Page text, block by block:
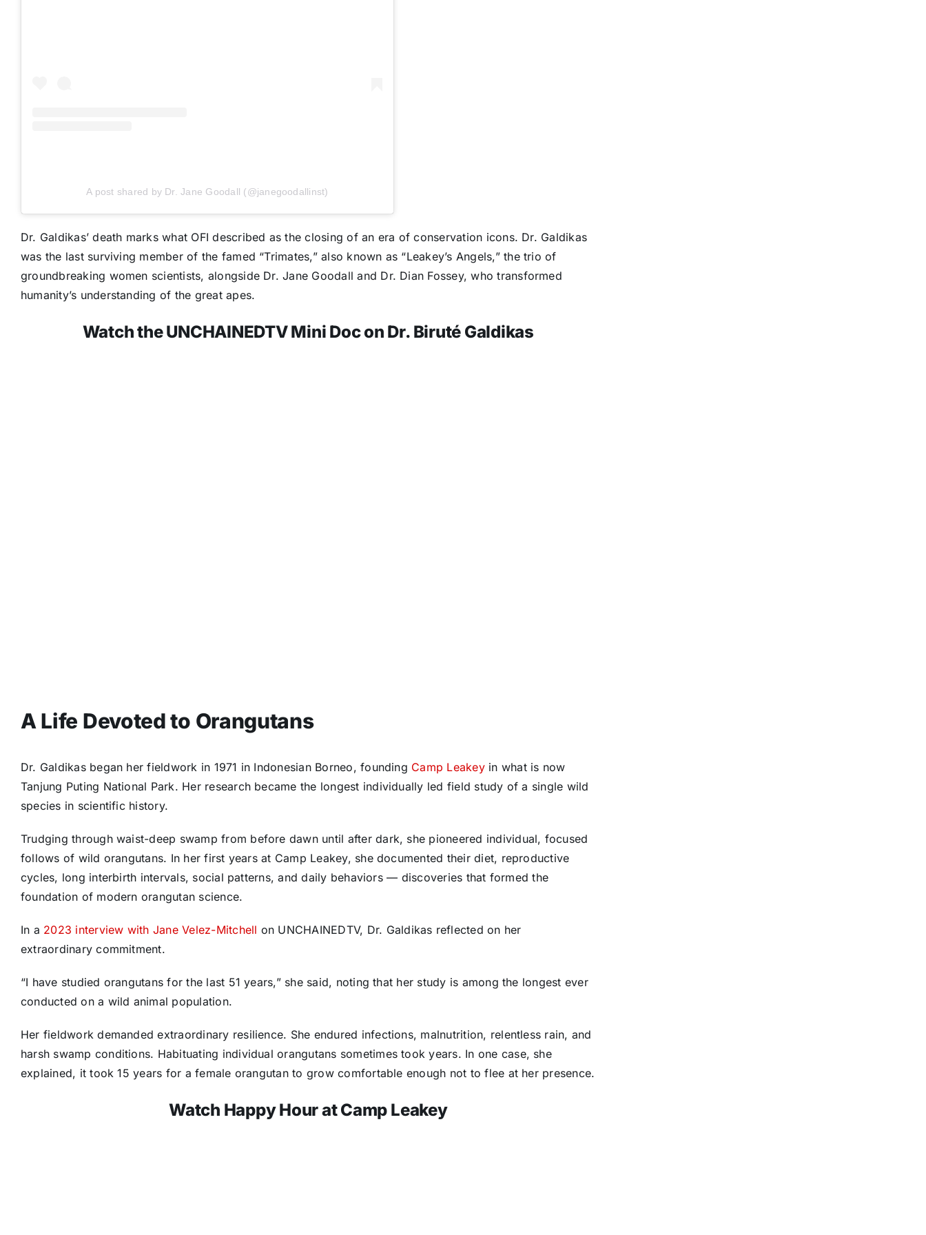
A post shared by Dr. Jane Goodall (@janegoodallinst)
Dr. Galdikas’ death marks what OFI described as the closing of an era of conservation icons. Dr. Galdikas
was the last surviving member of the famed “Trimates,” also known as “Leakey’s Angels,” the trio of
groundbreaking women scientists, alongside Dr. Jane Goodall and Dr. Dian Fossey, who transformed
humanity’s understanding of the great apes.
Watch the UNCHAINEDTV Mini Doc on Dr. Biruté Galdikas
A Life Devoted to Orangutans
Dr. Galdikas began her fieldwork in 1971 in Indonesian Borneo, founding Camp Leakeyin what is now
Tanjung Puting National Park. Her research became the longest individually led field study of a single wild
species in scientific history.
Trudging through waist-deep swamp from before dawn until after dark, she pioneered individual, focused
follows of wild orangutans. In her first years at Camp Leakey, she documented their diet, reproductive
cycles, long interbirth intervals, social patterns, and daily behaviors — discoveries that formed the
foundation of modern orangutan science.
In a 2023 interview with Jane Velez-Mitchell on UNCHAINEDTV, Dr. Galdikas reflected on her
extraordinary commitment.
“I have studied orangutans for the last 51 years,” she said, noting that her study is among the longest ever
conducted on a wild animal population.
Her fieldwork demanded extraordinary resilience. She endured infections, malnutrition, relentless rain, and
harsh swamp conditions. Habituating individual orangutans sometimes took years. In one case, she
explained, it took 15 years for a female orangutan to grow comfortable enough not to flee at her presence.
Watch Happy Hour at Camp Leakey